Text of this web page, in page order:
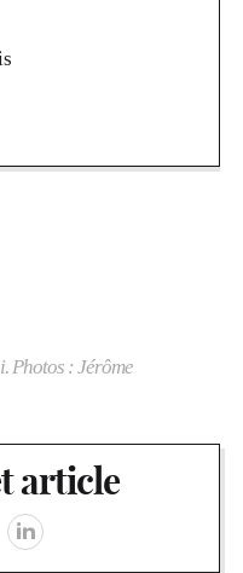
Photos : Jérôme
article